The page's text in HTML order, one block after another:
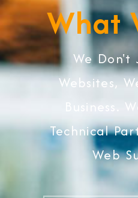
What
We Don't
Websites,
Business.
Technical
Web